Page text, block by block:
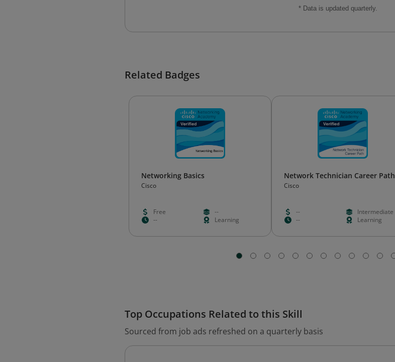
* Data is updated quarterly.
Related Badges
Networking Basics
Cisco
Free
--
--
Learning
Network Technician Career Path
Cisco
--
Intermediate
--
Learning
Top Occupations Related to this Skill
Sourced from job ads refreshed on a quarterly basis